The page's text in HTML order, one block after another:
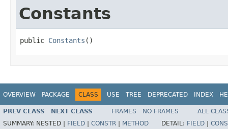
Constants
public Constants ()
OVERVIEW PACKAGE CLASS USE TREE DEPRECATED INDEX
PREV CLASS NEXT CLASS FRAMES NO FRAMES
ALL
SUMMARY: NESTED | FIELD CONSTR METHOD DETAIL: FIELD